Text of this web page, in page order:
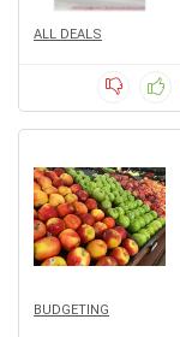
ALL DEALS
BUDGETING